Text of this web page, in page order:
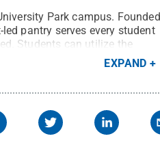
Park campus. Founded
pantry serves every student
Students can utilize the
Patrick Mansell. All
EXPAND